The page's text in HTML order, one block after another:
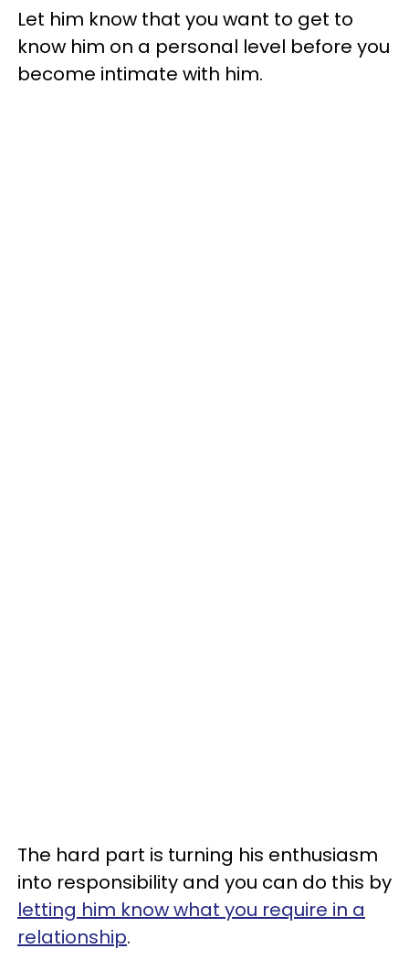
Let him know that you want to get to
know him on a personal level before you
become intimate with him.
The hard part is turning his enthusiasm
into responsibility and you can do this by
letting him know what you require in a
relationship.